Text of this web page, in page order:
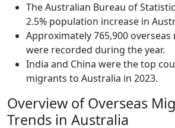
The Australian Bureau of
2.5% population increase in
Approximately 765,900
were recorded during the year.
India and China were the top
migrants to Australia in 2023.
Overview of Overseas
Trends in Australia